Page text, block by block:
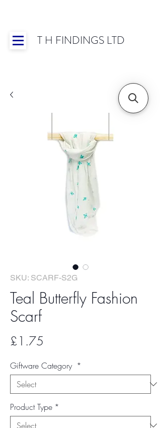
T H FINDINGS LTD
SKU: SCARF-S2G
Teal Butterfly Fashion
Scarf
£1.75
Giftware Category *
Product Type *